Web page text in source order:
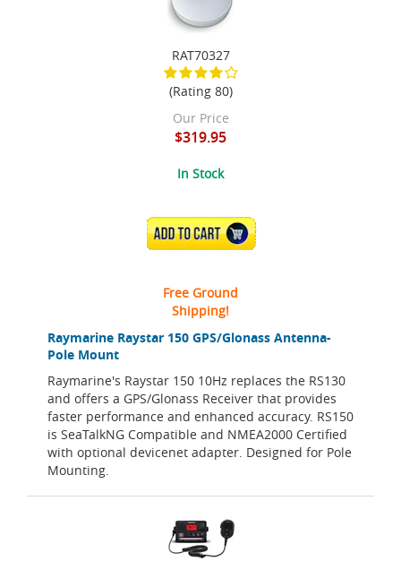
Raymarine Raystar 150 GPS/Glonass Antenna-
Pole Mount
Raymarine's Raystar 150 10Hz replaces the RS130
and offers a GPS/Glonass Receiver that provides
faster performance and enhanced accuracy. RS150
is SeaTalkNG Compatible and NMEA2000 Certified
with optional devicenet adapter. Designed for Pole
Mounting.
RAT70327
(Rating 80)
Our Price
$319.95
In Stock
ADD TO CART
Free Ground
Shipping!